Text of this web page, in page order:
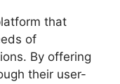
that
of
By offering
their user-